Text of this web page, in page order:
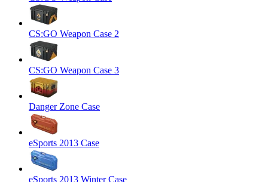
CS:GO Weapon Case 2
CS:GO Weapon Case 3
Danger Zone Case
eSports 2013 Case
eSports 2013 Winter Case